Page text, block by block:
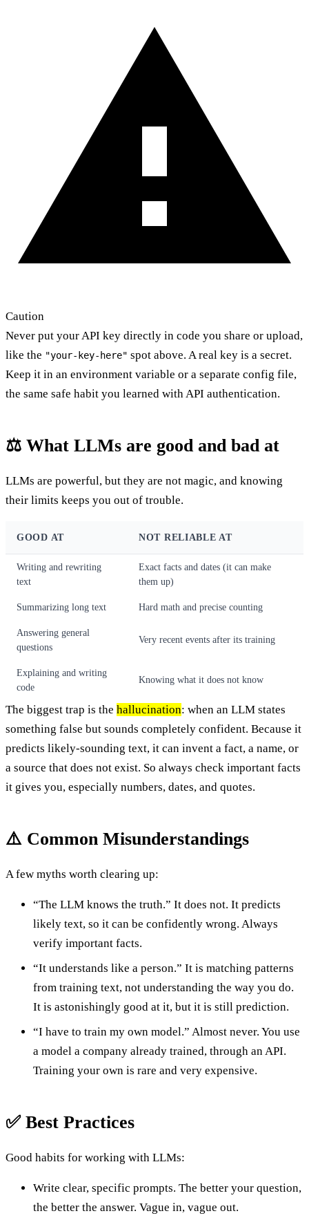
Caution
Never put your API key directly in code you share or upload,
like the "your-key-here" spot above. A real key is a secret.
Keep it in an environment variable or a separate config file,
the same safe habit you learned with API authentication.
⚖️ What LLMs are good and bad at
LLMs are powerful, but they are not magic, and knowing
their limits keeps you out of trouble.
GOOD AT NOT RELIABLE AT
Writing and rewriting
text
Exact facts and dates (it can make
them up)
Summarizing long text Hard math and precise counting
Answering general
questions
Very recent events after its training
Explaining and writing
code
Knowing what it does not know
The biggest trap is the hallucination: when an LLM states
something false but sounds completely confident. Because it
predicts likely-sounding text, it can invent a fact, a name, or
a source that does not exist. So always check important facts
it gives you, especially numbers, dates, and quotes.
⚠️ Common Misunderstandings
A few myths worth clearing up:
“The LLM knows the truth.” It does not. It predicts
likely text, so it can be confidently wrong. Always
verify important facts.
“It understands like a person.” It is matching patterns
from training text, not understanding the way you do.
It is astonishingly good at it, but it is still prediction.
“I have to train my own model.” Almost never. You use
a model a company already trained, through an API.
Training your own is rare and very expensive.
✅ Best Practices
Good habits for working with LLMs:
Write clear, specific prompts. The better your question,
the better the answer. Vague in, vague out.